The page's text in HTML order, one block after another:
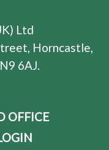
Ltd
Horncastle,
6AJ.
OFFICE